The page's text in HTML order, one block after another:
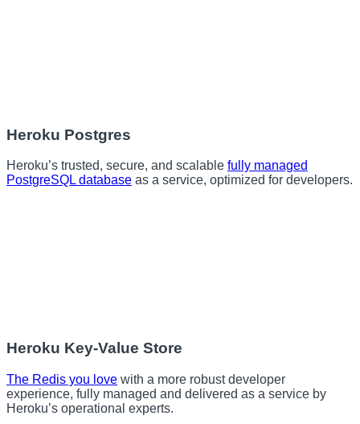
Heroku Postgres
Heroku’s trusted, secure, and scalable fully managed
PostgreSQL database as a service, optimized for developers.
Heroku Key-Value Store
The Redis you love with a more robust developer
experience, fully managed and delivered as a service by
Heroku’s operational experts.